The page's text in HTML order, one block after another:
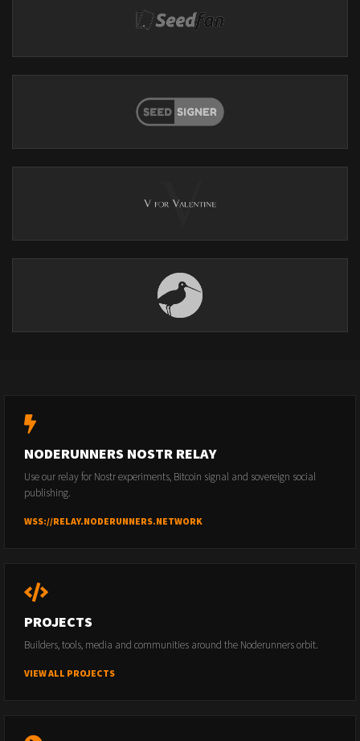
NODERUNNERS NOSTR RELAY
Use our relay for Nostr experiments, Bitcoin signal and sovereign social
publishing.
WSS://RELAY.NODERUNNERS.NETWORK
PROJECTS
Builders, tools, media and communities around the Noderunners orbit.
VIEW ALL PROJECTS